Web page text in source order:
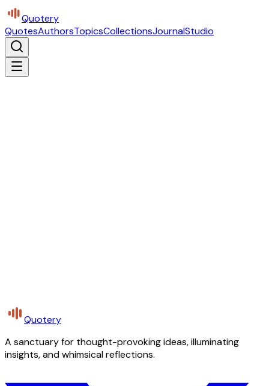
Quotery
QuotesAuthorsTopicsCollectionsJournalStudio
Quotery
A sanctuary for thought-provoking ideas, illuminating
insights, and whimsical reflections.